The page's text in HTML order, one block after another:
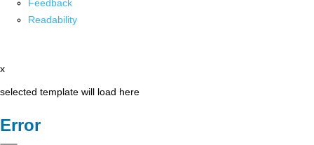
Feedback
Readability
x
selected template will load here
Error